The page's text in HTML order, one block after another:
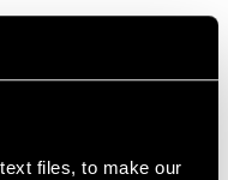
files, to make our
in